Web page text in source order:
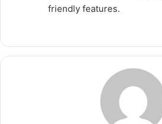
friendly features.